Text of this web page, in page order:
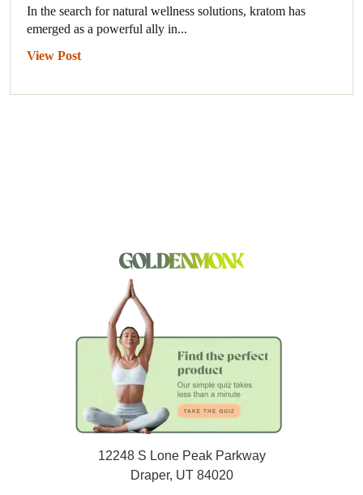
In the search for natural wellness solutions, kratom has
emerged as a powerful ally in...
View Post
12248 S Lone Peak Parkway
Draper, UT 84020